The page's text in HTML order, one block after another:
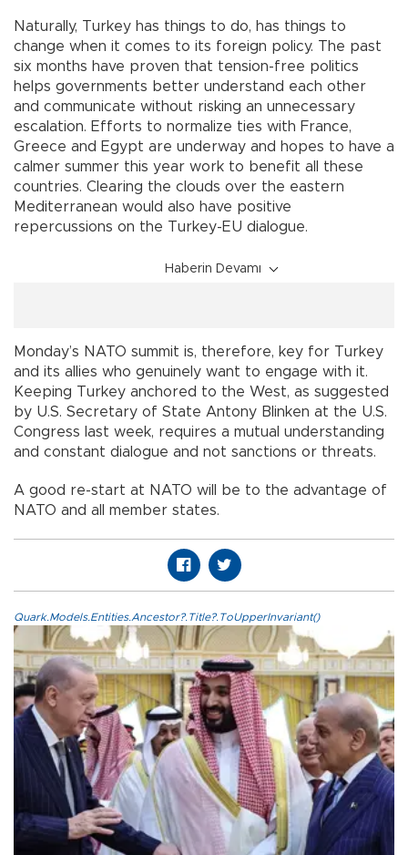
Naturally, Turkey has things to do, has things to
change when it comes to its foreign policy. The past
six months have proven that tension-free politics
helps governments better understand each other
and communicate without risking an unnecessary
escalation. Efforts to normalize ties with France,
Greece and Egypt are underway and hopes to have a
calmer summer this year work to benefit all these
countries. Clearing the clouds over the eastern
Mediterranean would also have positive
repercussions on the Turkey-EU dialogue.
Haberin Devamı
Monday’s NATO summit is, therefore, key for Turkey
and its allies who genuinely want to engage with it.
Keeping Turkey anchored to the West, as suggested
by U.S. Secretary of State Antony Blinken at the U.S.
Congress last week, requires a mutual understanding
and constant dialogue and not sanctions or threats.
A good re-start at NATO will be to the advantage of
NATO and all member states.
Quark.Models.Entities.Ancestor?.Title?.ToUpperInvariant()